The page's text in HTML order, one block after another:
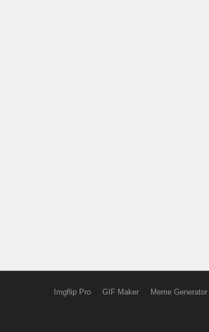
Imgflip Pro GIF Maker Meme Generator